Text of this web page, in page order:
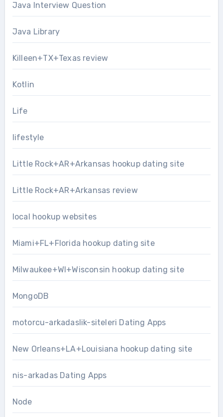
Java Interview Question
Java Library
Killeen+TX+Texas review
Kotlin
Life
lifestyle
Little Rock+AR+Arkansas hookup dating site
Little Rock+AR+Arkansas review
local hookup websites
Miami+FL+Florida hookup dating site
Milwaukee+WI+Wisconsin hookup dating site
MongoDB
motorcu-arkadaslik-siteleri Dating Apps
New Orleans+LA+Louisiana hookup dating site
nis-arkadas Dating Apps
Node